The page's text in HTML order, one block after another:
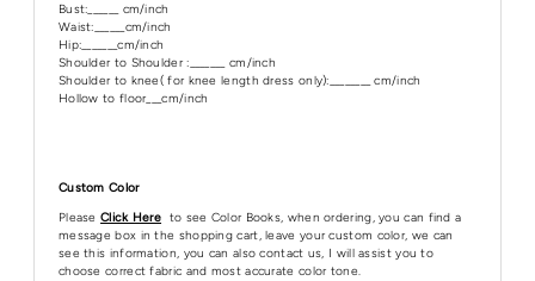
Bust:______ cm/inch
Waist:______cm/inch
Hip:_______cm/inch
Shoulder to Shoulder :_______ cm/inch
Shoulder to knee( for knee length dress only):________ cm/inch
Hollow to floor___cm/inch
Custom Color
Please Click Here to see Color Books, when ordering, you can find a
message box in the shopping cart, leave your custom color, we can
see this information, you can also contact us, I will assist you to
choose correct fabric and most accurate color tone.